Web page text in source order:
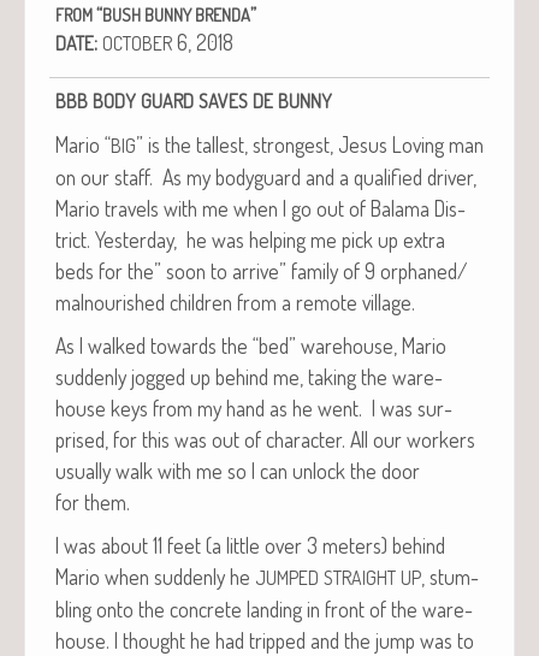
FROM“BUSH BUNNY BRENDA”
DATE: OCTOBER 6, 2018
BBB BODY GUARD SAVES DE BUNNY
Mario “BIG” is the tallest, strongest, Jesus Lov­ing man
on our staff. As my body­guard and a qual­i­fied dri­ver,
Mario trav­els with me when I go out of Bala­ma Dis­
trict. Yes­ter­day, he was help­ing me pick up extra
beds for the” soon to arrive” fam­i­ly of 9 orphaned/
mal­nour­ished chil­dren from a remote village.
As I walked towards the “bed” ware­house, Mario
sud­den­ly jogged up behind me, tak­ing the ware­
house keys from my hand as he went. I was sur­
prised, for this was out of char­ac­ter. All our work­ers
usu­al­ly walk with me so I can unlock the door
for them.
I was about 11 feet (a lit­tle over 3 meters) behind
Mario when sud­den­ly he JUMPED STRAIGHT UP , stum­
bling onto the con­crete land­ing in front of the ware­
house. I thought he had tripped and the jump was to